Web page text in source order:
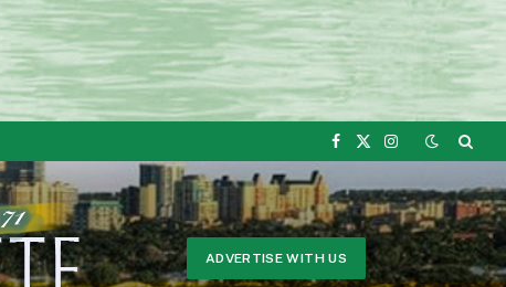
Facebook
X
Instagram
ADVERTISE WITH US